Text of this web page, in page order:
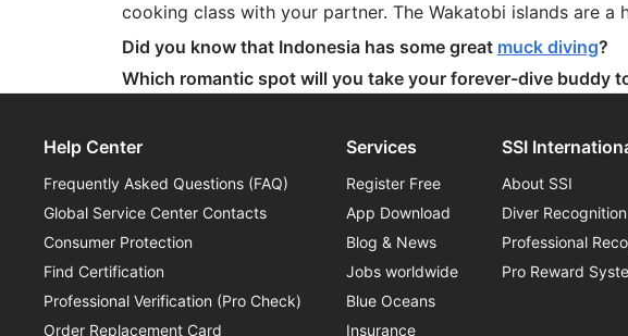
cooking class with your partner. The Wakatobi islands are a
Did you know that Indonesia has some great muck diving?
Which romantic spot will you take your forever-dive buddy
Help Center
Frequently Asked Questions (FAQ)
Global Service Center Contacts
Consumer Protection
Find Certification
Professional Verification (Pro Check)
Order Replacement Card
Services
Register Free
App Download
Blog & News
Jobs worldwide
Blue Oceans
Insurance
SSI
About SSI
Diver Recognition
Professional
Pro Reward